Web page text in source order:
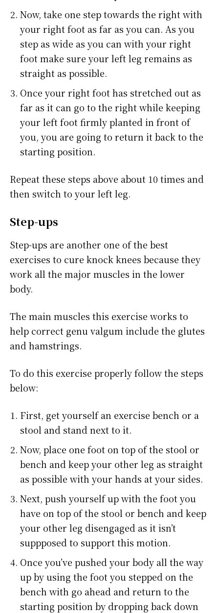
Now, take one step towards the right with
your right foot as far as you can. As you
step as wide as you can with your right
foot make sure your left leg remains as
straight as possible.
Once your right foot has stretched out as
far as it can go to the right while keeping
your left foot firmly planted in front of
you, you are going to return it back to the
starting position.
Repeat these steps above about 10 times and
then switch to your left leg.
Step-ups
Step-ups are another one of the best
exercises to cure knock knees because they
work all the major muscles in the lower
body.
The main muscles this exercise works to
help correct genu valgum include the glutes
and hamstrings.
To do this exercise properly follow the steps
below:
First, get yourself an exercise bench or a
stool and stand next to it.
Now, place one foot on top of the stool or
bench and keep your other leg as straight
as possible with your hands at your sides.
Next, push yourself up with the foot you
have on top of the stool or bench and keep
your other leg disengaged as it isn’t
suppposed to support this motion.
Once you’ve pushed your body all the way
up by using the foot you stepped on the
bench with go ahead and return to the
starting position by dropping back down